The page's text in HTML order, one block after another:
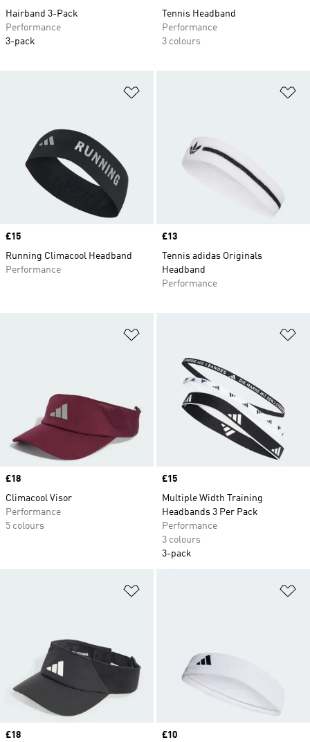
Hairband 3-Pack
Performance
3-pack
Tennis Headband
Performance
3 colours
Price
£15
Running Climacool Headband
Performance
Price
£13
Tennis adidas Originals
Headband
Performance
Price
£18
Climacool Visor
Performance
5 colours
Price
£15
Multiple Width Training
Headbands 3 Per Pack
Performance
3 colours
3-pack
Price
£18
Price
£10